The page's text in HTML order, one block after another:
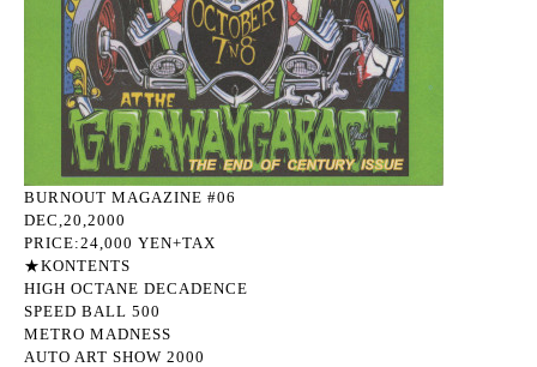
BURNOUT MAGAZINE #06
DEC,20,2000
PRICE:24,000 YEN+TAX
★KONTENTS
HIGH OCTANE DECADENCE
SPEED BALL 500
METRO MADNESS
AUTO ART SHOW 2000